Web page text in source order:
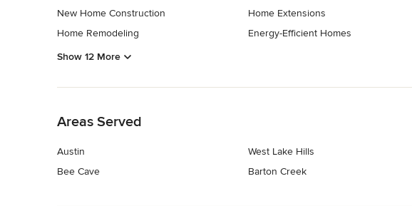
New Home Construction
Home Remodeling
Home Extensions
Energy-Efficient Homes
Show 12 More
Areas Served
Austin
Bee Cave
West Lake Hills
Barton Creek